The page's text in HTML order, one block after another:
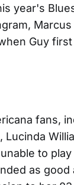
year's
Guy
fans,
to
as